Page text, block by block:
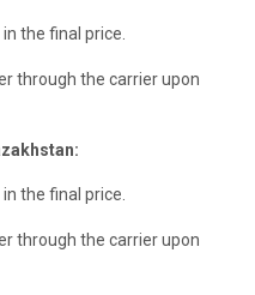
the final price.
through the carrier upon
the final price.
through the carrier upon